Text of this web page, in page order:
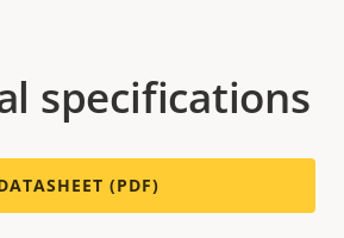
specifications
(PDF)